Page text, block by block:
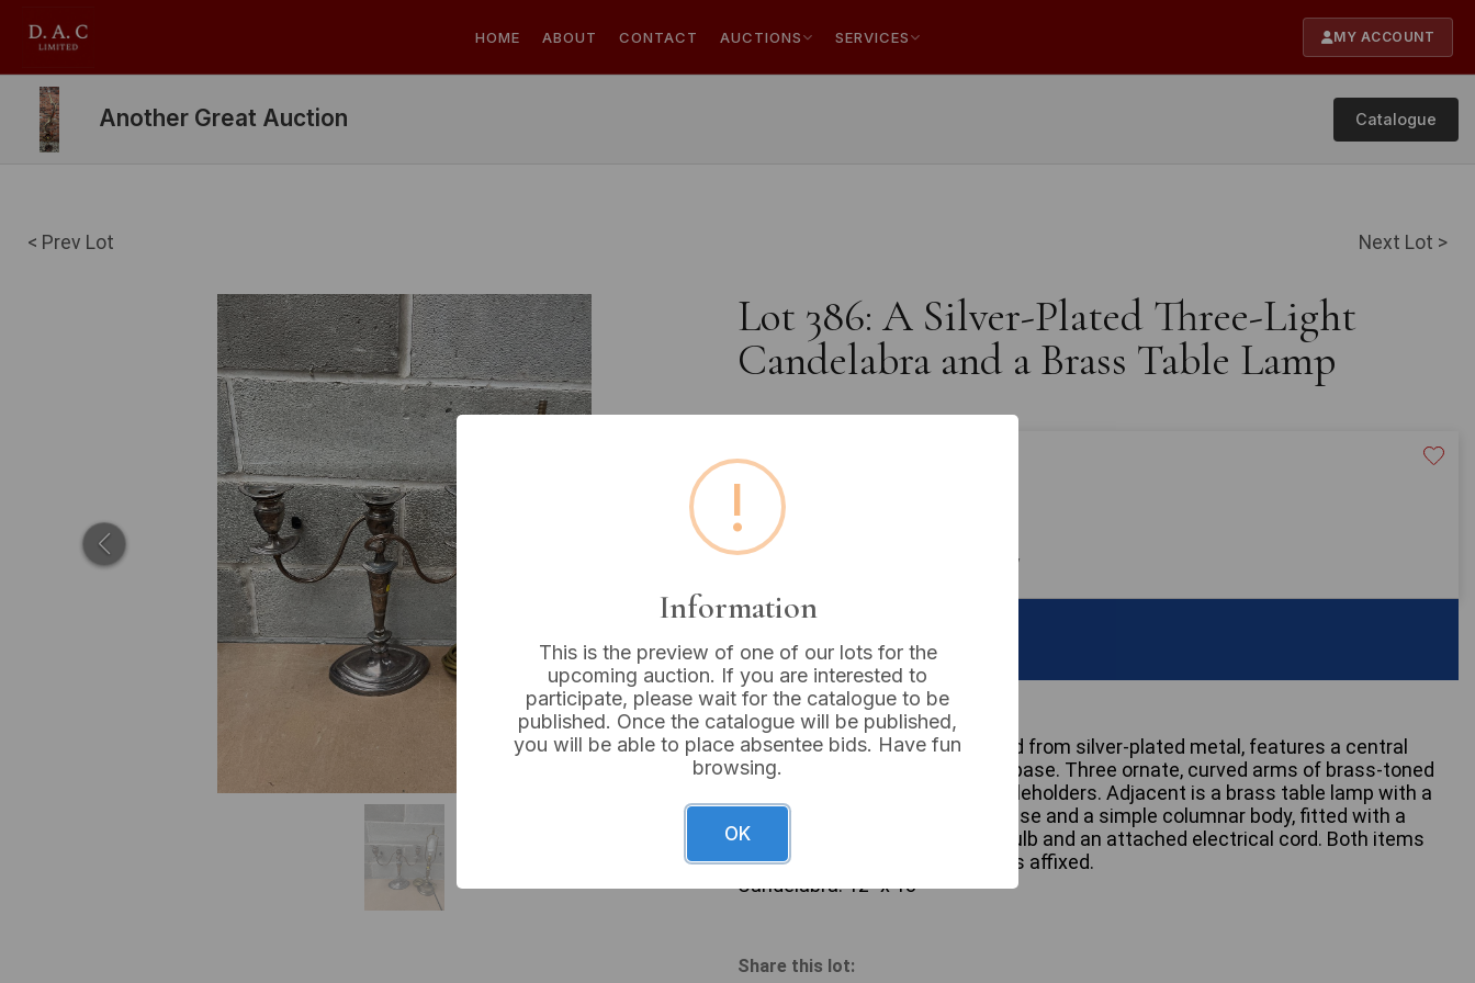
HOME ABOUT CONTACT AUCTIONS SERVICES MY ACCOUNT
Another Great Auction Catalogue
< Prev Lot Next Lot >
Lot 386: A Silver-Plated Three-Light
Candelabra and a Brass Table Lamp
Estimated price:
Buyer's Premium:
VAT: 20% on commission only
Sold for: £6
A three-light candelabra, crafted from silver-plated metal, features a central
fluted stem rising from an oval base. Three ornate, curved arms of brass-toned
metal support urn-shaped candleholders. Adjacent is a brass table lamp with a
classical-style fluted circular base and a simple columnar body, fitted with a
modern compact fluorescent bulb and an attached electrical cord. Both items
have small yellow inventory tags affixed.
Candelabra: 12” x 13”
Share this lot:
!
Information
This is the preview of one of our lots for the
upcoming auction. If you are interested to
participate, please wait for the catalogue to be
published. Once the catalogue will be published,
you will be able to place absentee bids. Have fun
browsing.
OK